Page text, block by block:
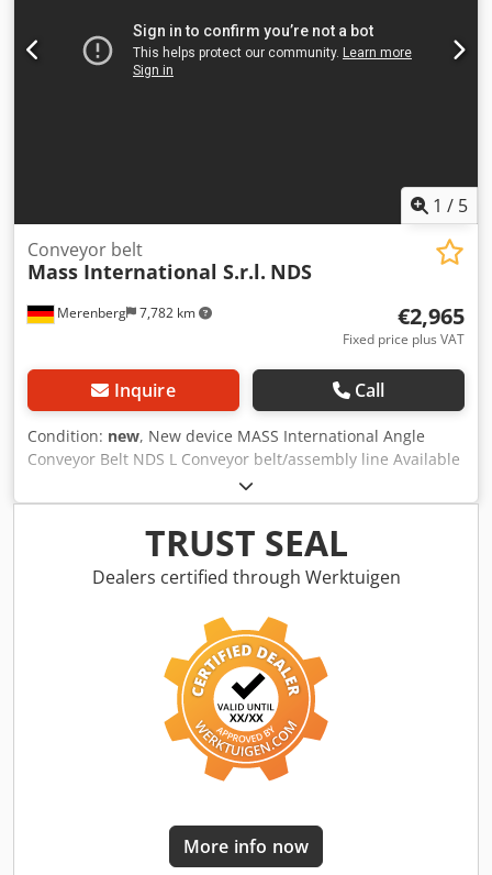
Lateral collection plates in the infeed section Also available
as an option: angle conveyor with Super Grip belt and
separator (see the last two photos) Double roller separator
1 / 5
Merenberg 7,782 km
Conveyor belt
Mass International S.r.l. NDS
€2,965
Fixed price plus VAT
Inquire Call
Condition: new, New device MASS International Angle
Conveyor Belt NDS L Conveyor belt/assembly line Available
at short notice Angle conveyor belt with adjustable angles
Incl. paddle separator and side catch plates at the feed
section Example as shown: Feed section: 600 mm Upright
section: 1300 mm Discharge section: 800 mm Usable
width: 350 mm Outer width: 405 mm (without motor) Dsdsr
- 1000 mm Adjustable angles for feed and discharge
sections Adjustable inclination PU belt, super grip Belt
speed: 3 m/min Mobile on swivel lockable castors Side
catch plates at the feed section Paddle separator is
individually controllable and height-adjustable
TRUST SEAL
Dealers certified through Werktuigen
More info now